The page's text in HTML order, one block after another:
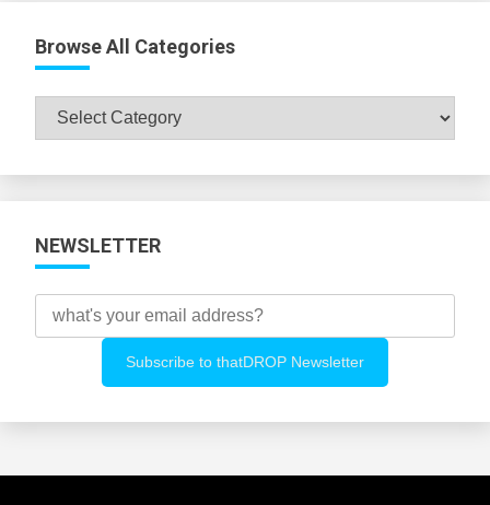
Browse All Categories
Browse
NEWSLETTER